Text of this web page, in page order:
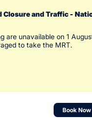
Closure and Traffic -
are unavailable on 1
to take the MRT.
Book Now